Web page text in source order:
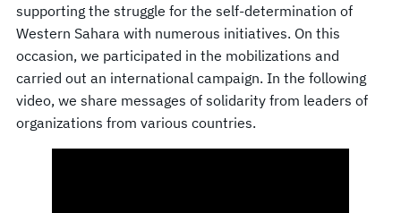
supporting the struggle for the self-determination of
Western Sahara with numerous initiatives. On this
occasion, we participated in the mobilizations and
carried out an international campaign. In the following
video, we share messages of solidarity from leaders of
organizations from various countries.